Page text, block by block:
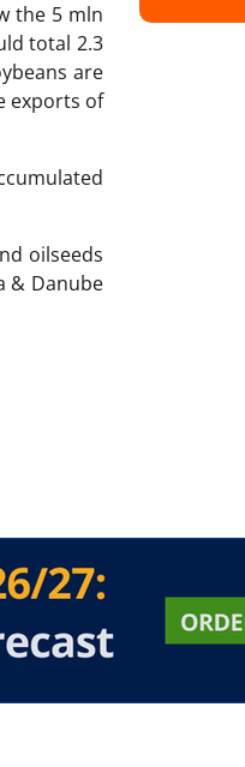
the 5 mln
total 2.3
are
exports of
oilseeds
& Danube